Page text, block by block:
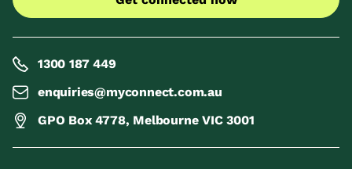
1300 187 449
enquiries@myconnect.com.au
GPO Box 4778, Melbourne VIC 3001